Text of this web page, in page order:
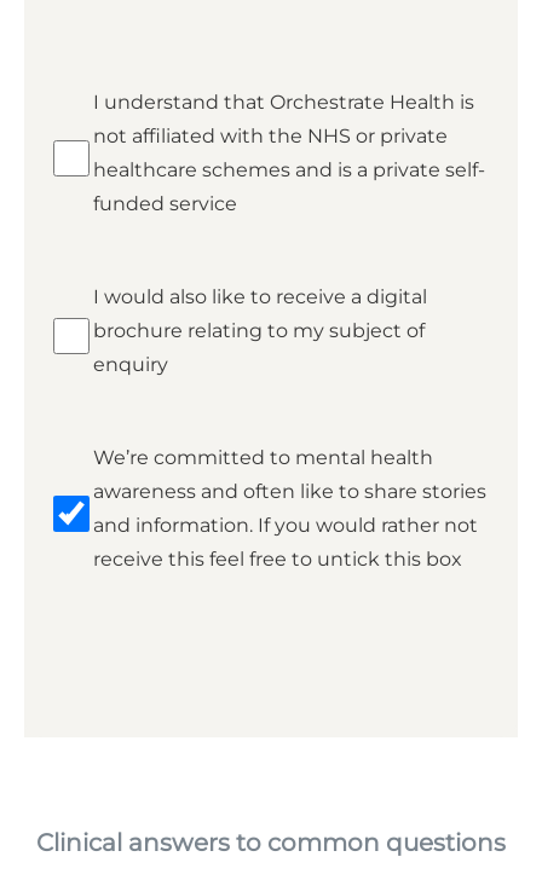
Private
*
I understand that Orchestrate Health is
not affiliated with the NHS or private
healthcare schemes and is a private self-
funded service
Brochure
I would also like to receive a digital
brochure relating to my subject of
enquiry
Marketing
We’re committed to mental health
awareness and often like to share stories
and information. If you would rather not
receive this feel free to untick this box
Clinical answers to common questions